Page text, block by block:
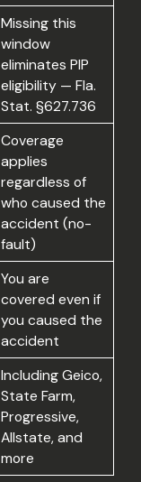
Missing this
window
eliminates PIP
eligibility — Fla.
Stat. §627.736
Coverage
applies
regardless of
who caused the
accident (no-
fault)
You are
covered even if
you caused the
accident
Including Geico,
State Farm,
Progressive,
Allstate, and
more